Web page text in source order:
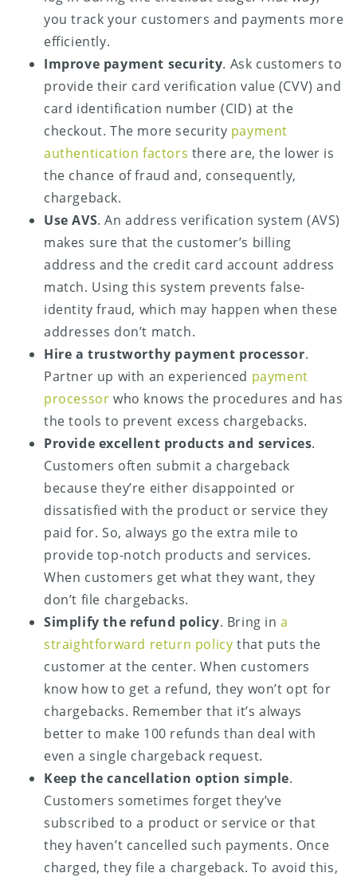
you track your customers and payments more
efficiently.
Improve payment security. Ask customers to
provide their card verification value (CVV) and
card identification number (CID) at the
checkout. The more security payment
authentication factors there are, the lower is
the chance of fraud and, consequently,
chargeback.
Use AVS. An address verification system (AVS)
makes sure that the customer’s billing
address and the credit card account address
match. Using this system prevents false-
identity fraud, which may happen when these
addresses don’t match.
Hire a trustworthy payment processor.
Partner up with an experienced payment
processor who knows the procedures and has
the tools to prevent excess chargebacks.
Provide excellent products and services.
Customers often submit a chargeback
because they’re either disappointed or
dissatisfied with the product or service they
paid for. So, always go the extra mile to
provide top-notch products and services.
When customers get what they want, they
don’t file chargebacks.
Simplify the refund policy. Bring ina
straightforward return policy that puts the
customer at the center. When customers
know how to get a refund, they won’t opt for
chargebacks. Remember that it’s always
better to make 100 refunds than deal with
even a single chargeback request.
Keep the cancellation option simple.
Customers sometimes forget they’ve
subscribed to a product or service or that
they haven’t cancelled such payments. Once
charged, they file a chargeback. To avoid this,